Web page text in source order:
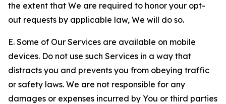
the extent that We are required to honor your opt-
out requests by applicable law, We will do so.
E. Some of Our Services are available on mobile
devices. Do not use such Services in a way that
distracts you and prevents you from obeying traffic
or safety laws. We are not responsible for any
damages or expenses incurred by You or third parties